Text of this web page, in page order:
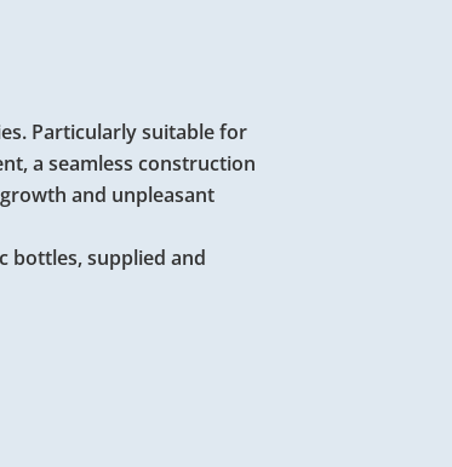
Particularly suitable for
a seamless construction
and unpleasant
bottles, supplied and